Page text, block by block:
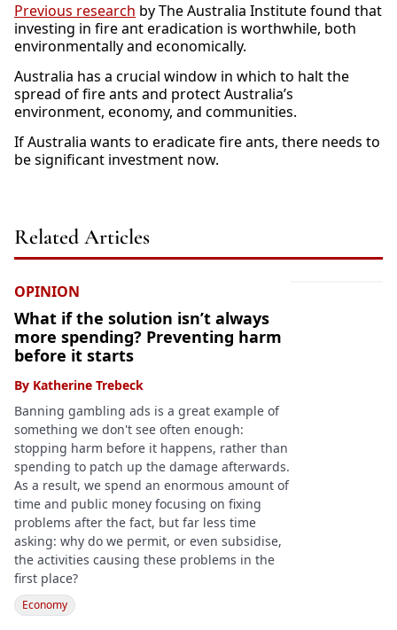
Previous research by The Australia Institute found that
investing in fire ant eradication is worthwhile, both
environmentally and economically.
Australia has a crucial window in which to halt the
spread of fire ants and protect Australia’s
environment, economy, and communities.
If Australia wants to eradicate fire ants, there needs to
be significant investment now.
Related Articles
OPINION
What if the solution isn’t always
more spending? Preventing harm
before it starts
By Katherine Trebeck
Banning gambling ads is a great example of
something we don't see often enough:
stopping harm before it happens, rather than
spending to patch up the damage afterwards.
As a result, we spend an enormous amount of
time and public money focusing on fixing
problems after the fact, but far less time
asking: why do we permit, or even subsidise,
the activities causing these problems in the
first place?
Economy